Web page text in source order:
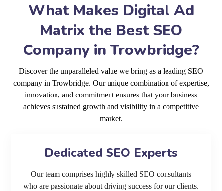
What Makes Digital Ad
Matrix the Best SEO
Company in Trowbridge?
Discover the unparalleled value we bring as a leading SEO
company in Trowbridge. Our unique combination of expertise,
innovation, and commitment ensures that your business
achieves sustained growth and visibility in a competitive
market.
Dedicated SEO Experts
Our team comprises highly skilled SEO consultants
who are passionate about driving success for our clients.